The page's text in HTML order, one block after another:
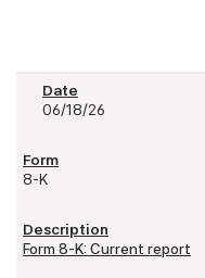
06/18/26
8-K
Form 8-K: Current report